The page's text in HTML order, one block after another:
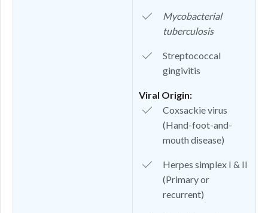
Mycobacterial
tuberculosis
Streptococcal
gingivitis
Viral Origin:
Coxsackie virus
(Hand-foot-and-
mouth disease)
Herpes simplex I & II
(Primary or
recurrent)